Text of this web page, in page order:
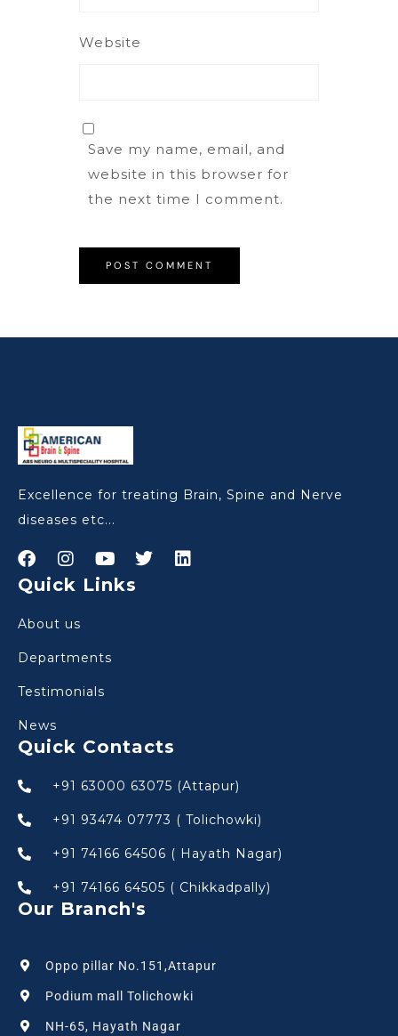
Website
Save my name, email, and
website in this browser for
the next time I comment.
Excellence for treating Brain, Spine and Nerve
diseases etc...
Quick Links
About us
Departments
Testimonials
News
Quick Contacts
+91 63000 63075 (Attapur)
+91 93474 07773 ( Tolichowki)
+91 74166 64506 ( Hayath Nagar)
+91 74166 64505 ( Chikkadpally)
Our Branch's
Oppo pillar No.151,Attapur
Podium mall Tolichowki
NH-65, Hayath Nagar